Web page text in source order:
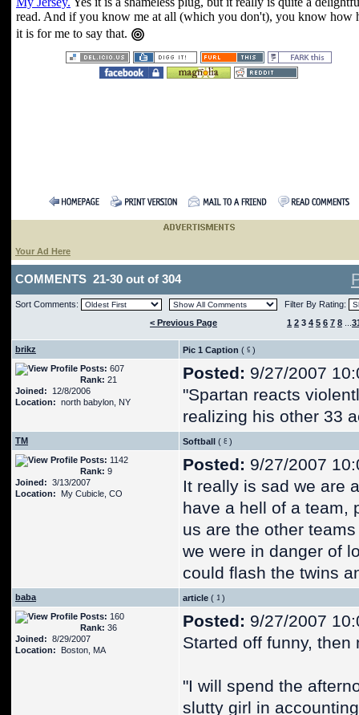
read. And if you know me at all (which you don't), you know how
it is for me to say that.
Your Ad Here
COMMENTS 21-30 out of 304
Sort Comments:
Filter By Rating:
< Previous Page
1 2 3 4 5 6 7 8
brikz Pic 1 Caption (
)
Posts: 607
Rank: 21
Joined: 12/8/2006
Location: north babylon, NY
Posted: 9/27/2007
"Spartan reacts
realizing his other 33
TM Softball (
)
Posts: 1142
Rank: 9
Joined: 3/13/2007
Location: My Cubicle, CO
Posted: 9/27/2007
It really is sad we are
have a hell of a team,
us are the other
we were in danger of
could flash the twins
baba article (
)
Posts: 160
Rank: 36
Joined: 8/29/2007
Location: Boston, MA
Posted: 9/27/2007
Started off funny,
"I will spend the
slutty girl in